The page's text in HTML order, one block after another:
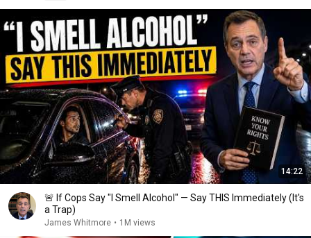
14:22
🚨 If Cops Say "I Smell Alcohol" — Say THIS Immediately (It's
a Trap)
James Whitmore • 1M views